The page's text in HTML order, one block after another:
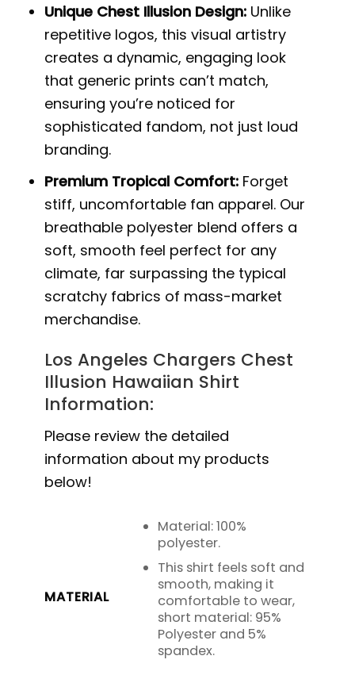
Unique Chest Illusion Design: Unlike
repetitive logos, this visual artistry
creates a dynamic, engaging look
that generic prints can’t match,
ensuring you’re noticed for
sophisticated fandom, not just loud
branding.
Premium Tropical Comfort: Forget
stiff, uncomfortable fan apparel. Our
breathable polyester blend offers a
soft, smooth feel perfect for any
climate, far surpassing the typical
scratchy fabrics of mass-market
merchandise.
Los Angeles Chargers Chest
Illusion Hawaiian Shirt
Information:
Please review the detailed
information about my products
below!
MATERIAL
Material: 100%
polyester.
This shirt feels soft and
smooth, making it
comfortable to wear,
short material: 95%
Polyester and 5%
spandex.